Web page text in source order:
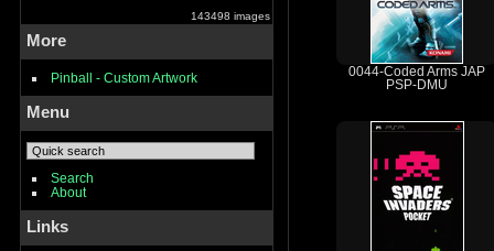
143498 images
More
Pinball - Custom Artwork
Menu
Search
About
Links
0044-Coded Arms JAP
PSP-DMU